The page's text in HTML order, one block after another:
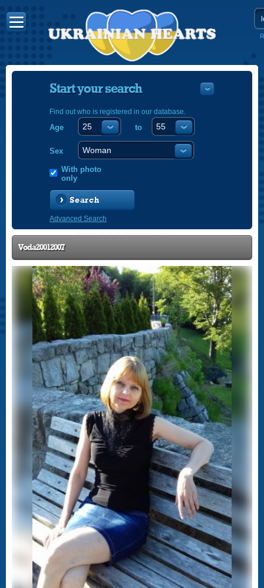
Start your search
Find out who is registered in our database.
Age to
Sex
With photo
only
Search
Advanced Search
Voda20012007